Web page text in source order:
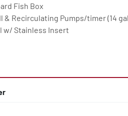
Fish Box
& Recirculating Pumps/timer (14
w/ Stainless Insert